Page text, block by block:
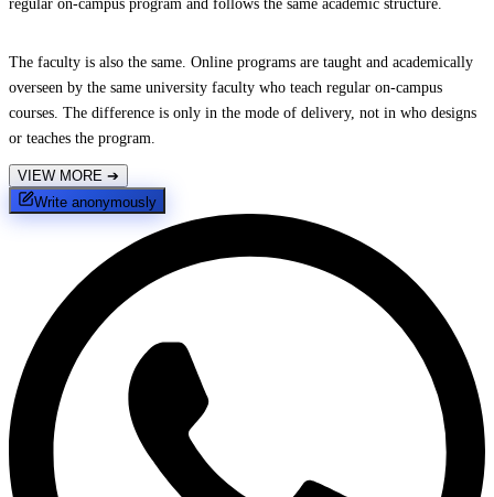
regular on-campus program and follows the same academic structure.
The faculty is also the same. Online programs are taught and academically
overseen by the same university faculty who teach regular on-campus
courses. The difference is only in the mode of delivery, not in who designs
or teaches the program.
VIEW MORE ➔
Write anonymously